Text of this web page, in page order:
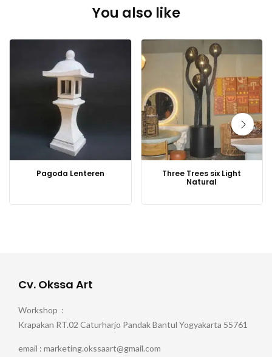
You also like
Pagoda Lenteren
Three Trees six Light
Natural
Cv. Okssa Art
Workshop :
Krapakan RT.02 Caturharjo Pandak Bantul Yogyakarta 55761
email : marketing.okssaart@gmail.com